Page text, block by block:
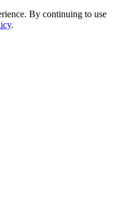
By continuing to use
.